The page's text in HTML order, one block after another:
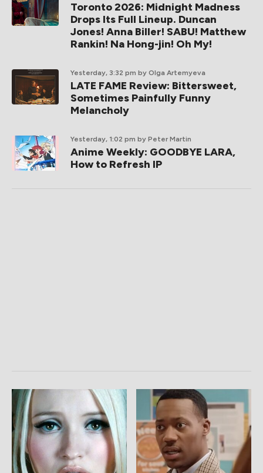
Toronto 2026: Midnight Madness
Drops Its Full Lineup. Duncan
Jones! Anna Biller! SABU! Matthew
Rankin! Na Hong-jin! Oh My!
Yesterday, 3:32 pm by Olga Artemyeva
LATE FAME Review: Bittersweet,
Sometimes Painfully Funny
Melancholy
Yesterday, 1:02 pm by Peter Martin
Anime Weekly: GOODBYE LARA,
How to Refresh IP